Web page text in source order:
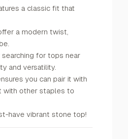
a classic fit that
a modern twist,
for tops near
and versatility.
you can pair it with
with other staples to
have vibrant stone top!